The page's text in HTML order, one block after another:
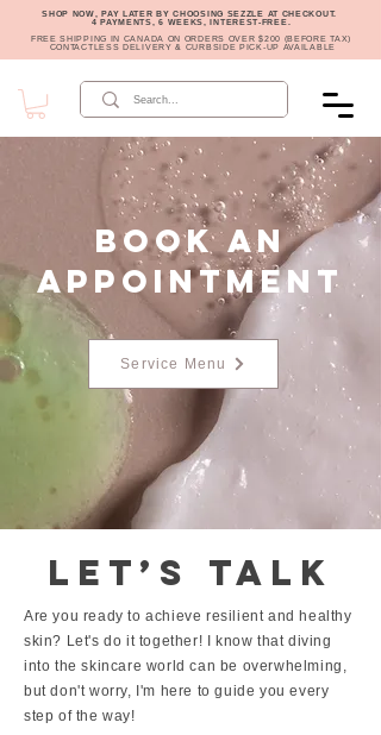
SHOP NOW, PAY LATER BY CHOOSING SEZZLE AT CHECKOUT.
4 PAYMENTS, 6 WEEKS, INTEREST-FREE.
FREE SHIPPING IN CANADA ON ORDERS OVER $200 (BEFORE TAX)
CONTACTLESS DELIVERY & CURBSIDE PICK-UP AVAILABLE
Book an
Appointment
Service Menu
Let’s talk
Are you ready to achieve resilient and healthy
skin? Let's do it together! I know that diving
into the skincare world can be overwhelming,
but don't worry, I'm here to guide you every
step of the way!